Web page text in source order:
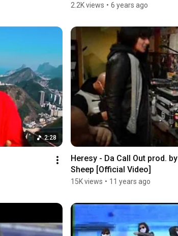
2.2K views • 6 years ago
2:28
Heresy - Da Call Out prod.
Sheep [Official Video]
15K views • 11 years ago